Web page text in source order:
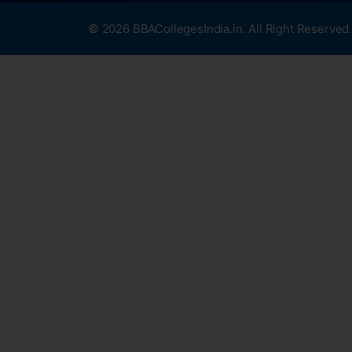
© 2026 BBACollegesIndia.in. All Right Reserved.